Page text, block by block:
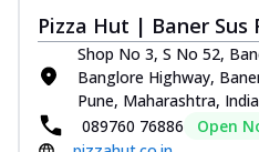
Pizza Hut | Baner Sus
Shop No 3, S No 52,
Banglore Highway,
Pune, Maharashtra, India
089760 76886
Open